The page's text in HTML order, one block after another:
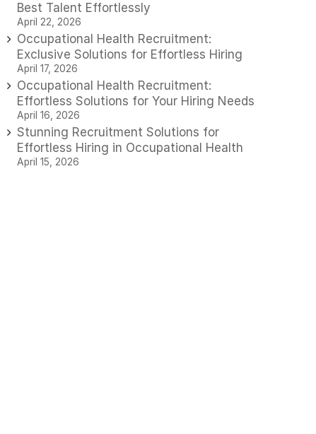
Best Talent Effortlessly
April 22, 2026
Occupational Health Recruitment:
Exclusive Solutions for Effortless Hiring
April 17, 2026
Occupational Health Recruitment:
Effortless Solutions for Your Hiring Needs
April 16, 2026
Stunning Recruitment Solutions for
Effortless Hiring in Occupational Health
April 15, 2026